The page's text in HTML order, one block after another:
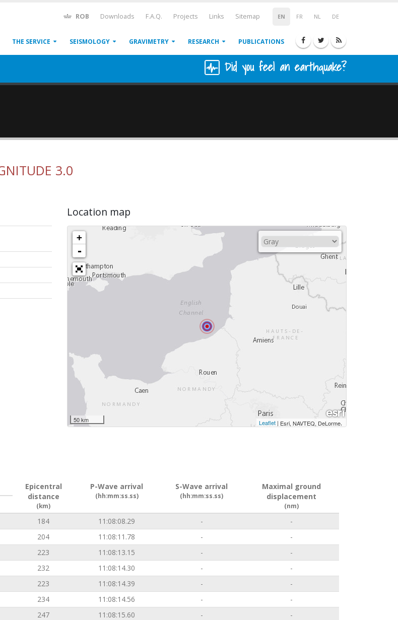
EN FR NL DE
ROB Downloads F.A.Q. Projects Links Sitemap
THE SERVICE SEISMOLOGY GRAVIMETRY RESEARCH PUBLICATIONS
Did you feel an earthquake?
3.0
Location map
+
-
50 km Leaflet | Esri, NAVTEQ, DeLorme,
Epicentral
distance
(km)
P-Wave arrival
(hh:mm:ss.ss)
S-Wave arrival
(hh:mm:ss.ss)
Maximal ground
displacement
(nm)
184 11:08:08.29 -
-
204 11:08:11.78 -
-
223 11:08:13.15 -
-
232 11:08:14.30 -
-
223 11:08:14.39 -
-
234 11:08:14.56 -
-
247 11:08:15.60 -
-